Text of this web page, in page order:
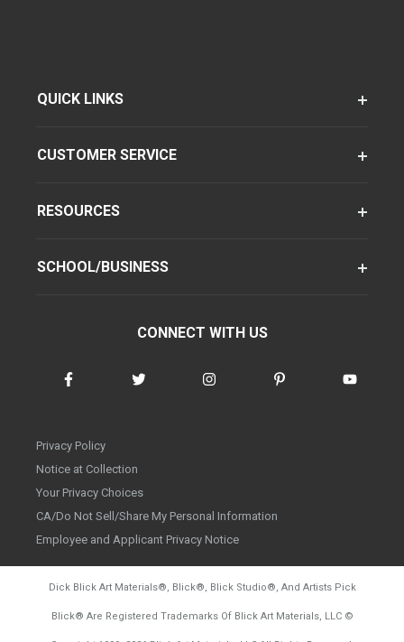
QUICK LINKS
CUSTOMER SERVICE
RESOURCES
SCHOOL/BUSINESS
CONNECT WITH US
Privacy Policy
Notice at Collection
Your Privacy Choices
CA/Do Not Sell/Share My Personal Information
Employee and Applicant Privacy Notice
Dick Blick Art Materials®, Blick®, Blick Studio®, And Artists Pick
Blick® Are Registered Trademarks Of Blick Art Materials, LLC ©